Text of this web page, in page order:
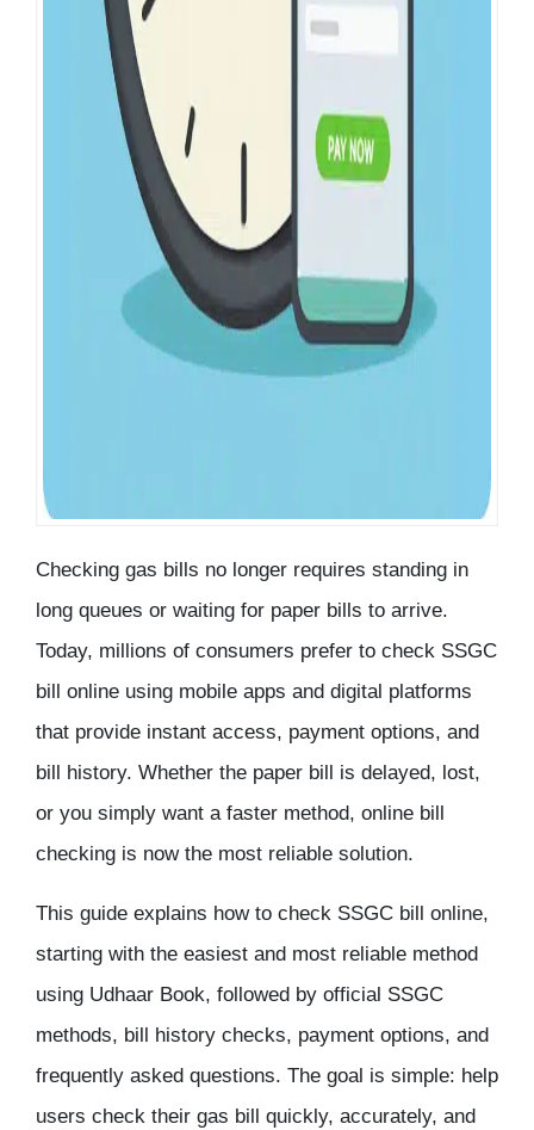
Checking gas bills no longer requires standing in
long queues or waiting for paper bills to arrive.
Today, millions of consumers prefer to check SSGC
bill online using mobile apps and digital platforms
that provide instant access, payment options, and
bill history. Whether the paper bill is delayed, lost,
or you simply want a faster method, online bill
checking is now the most reliable solution.
This guide explains how to check SSGC bill online,
starting with the easiest and most reliable method
using Udhaar Book, followed by official SSGC
methods, bill history checks, payment options, and
frequently asked questions. The goal is simple: help
users check their gas bill quickly, accurately, and